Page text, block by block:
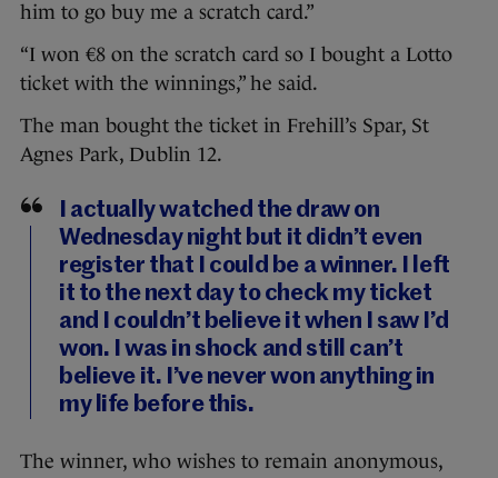
him to go buy me a scratch card.”
“I won €8 on the scratch card so I bought a Lotto
ticket with the winnings,” he said.
The man bought the ticket in Frehill’s Spar, St
Agnes Park, Dublin 12.
I actually watched the draw on
Wednesday night but it didn’t even
register that I could be a winner. I left
it to the next day to check my ticket
and I couldn’t believe it when I saw I’d
won. I was in shock and still can’t
believe it. I’ve never won anything in
my life before this.
The winner, who wishes to remain anonymous,